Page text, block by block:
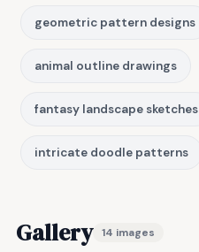
geometric pattern designs
animal outline drawings
fantasy landscape sketches
intricate doodle patterns
Gallery 14 images